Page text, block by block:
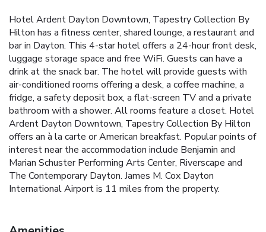
Hotel Ardent Dayton Downtown, Tapestry Collection By
Hilton has a fitness center, shared lounge, a restaurant and
bar in Dayton. This 4-star hotel offers a 24-hour front desk,
luggage storage space and free WiFi. Guests can have a
drink at the snack bar. The hotel will provide guests with
air-conditioned rooms offering a desk, a coffee machine, a
fridge, a safety deposit box, a flat-screen TV and a private
bathroom with a shower. All rooms feature a closet. Hotel
Ardent Dayton Downtown, Tapestry Collection By Hilton
offers an à la carte or American breakfast. Popular points of
interest near the accommodation include Benjamin and
Marian Schuster Performing Arts Center, Riverscape and
The Contemporary Dayton. James M. Cox Dayton
International Airport is 11 miles from the property.